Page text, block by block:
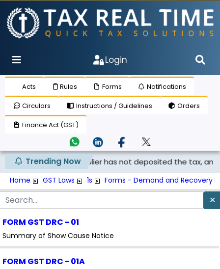
Login
Acts Rules Forms Notifications
Circulars Instructions / Guidelines Orders
Finance Act (GST)
Trending Now
if the supplier has not deposited the tax, and th...
Home GST Laws 1s Forms - Demand and Recovery
✕
FORM GST DRC - 01
Summary of Show Cause Notice
FORM GST DRC - 01A